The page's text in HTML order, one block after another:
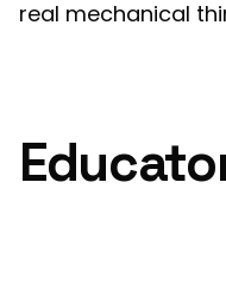
real mechanical